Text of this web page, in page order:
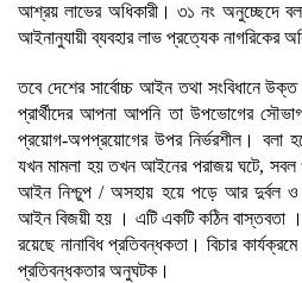
আশ্রয় লাভের অধিকারী। ৩১ নং অনুচ্ছেদে
আইনানুযায়ী ব্যবহার লাভ প্রত্যেক নাগরিকের
তবে দেশের সার্বোচ্চ আইন তথা সংবিধানে
প্রার্থীদের আপনা আপনি তা উপভোগের
প্রয়োগ-অপপ্রয়োগের উপর নির্ভরশীল। বলা
যখন মামলা হয় তখন আইনের পরাজয় ঘটে, সবল
আইন নিশ্চুপ / অসহায় হয়ে পড়ে আর দুর্বল ও
আইন বিজয়ী হয় । এটি একটি কঠিন বাস্তবতা ।
রয়েছে নানাবিধ প্রতিবন্ধকতা। বিচার
প্রতিবন্ধকতার অনুঘটক।